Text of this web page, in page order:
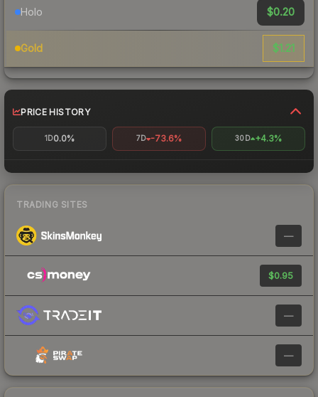
Holo $0.20
Gold $1.21
PRICE HISTORY
1D0.0% 7D -73.6% 30D +4.3%
TRADING SITES
—
$0.95
—
—